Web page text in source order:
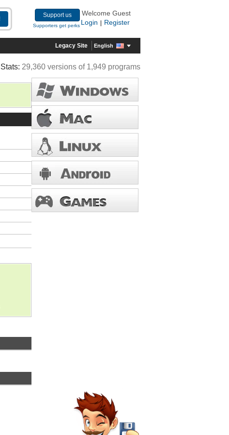
Support us
Supporters get perks
Welcome Guest
Login
Register
Legacy Site English
Stats: 29,360 versions of 1,949 programs